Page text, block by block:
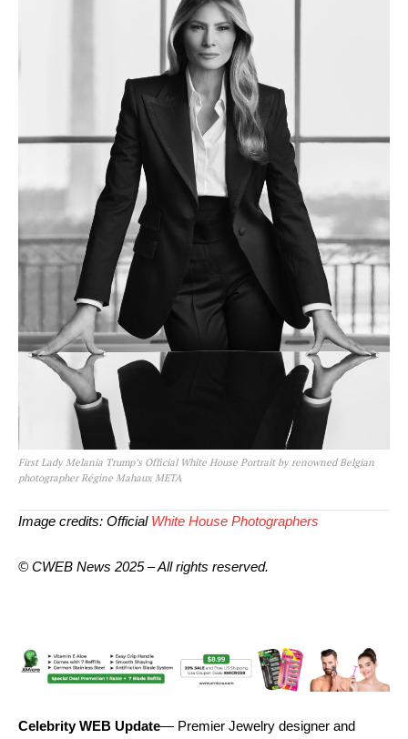
First Lady Melania Trump’s Official White House Portrait by renowned Belgian
photographer Régine Mahaux META
Image credits: Official White House Photographers
© CWEB News 2025 – All rights reserved.
Celebrity WEB Update— Premier Jewelry designer and